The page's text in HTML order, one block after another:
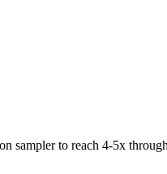
sampler to reach 4-5x